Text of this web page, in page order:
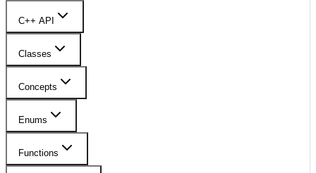
C++ API
Classes
Concepts
Enums
Functions